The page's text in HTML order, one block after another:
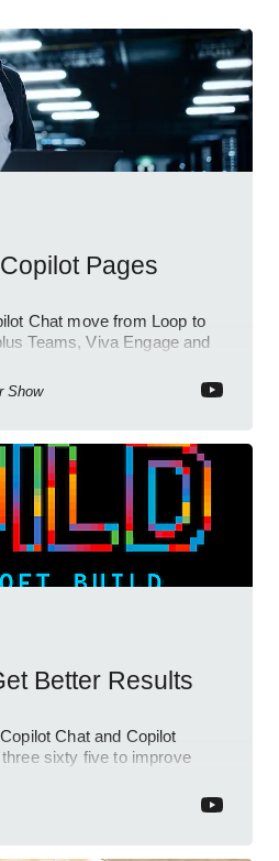
Pages
Chat move from Loop to
Teams, Viva Engage and
Show
Better Results
Chat and Copilot
sixty five to improve